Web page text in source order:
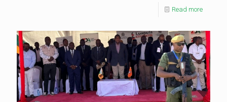
Read more